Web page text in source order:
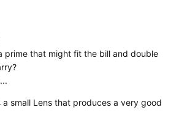
prime that might fit the bill and double
a small Lens that produces a very good